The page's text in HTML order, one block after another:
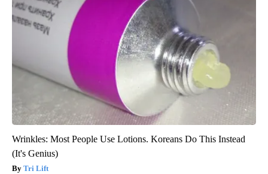
Wrinkles: Most People Use Lotions. Koreans Do This Instead
(It's Genius)
Tri Lift